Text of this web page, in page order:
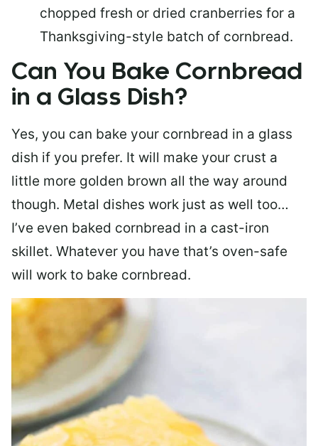
chopped fresh or dried cranberries for a
Thanksgiving-style batch of cornbread.
Can You Bake Cornbread
in a Glass Dish?
Yes, you can bake your cornbread in a glass
dish if you prefer. It will make your crust a
little more golden brown all the way around
though. Metal dishes work just as well too…
I’ve even baked cornbread in a cast-iron
skillet. Whatever you have that’s oven-safe
will work to bake cornbread.